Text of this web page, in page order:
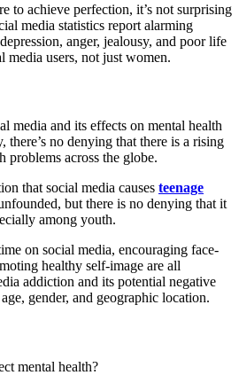
to achieve perfection, it’s not surprising
media statistics report alarming
anger, jealousy, and poor life
media users, not just women.
media and its effects on mental health
there’s no denying that there is a rising
problems across the globe.
that social media causes teenage
but there is no denying that it
among youth.
on social media, encouraging face-
healthy self-image are all
addiction and its potential negative
gender, and geographic location.
mental health?